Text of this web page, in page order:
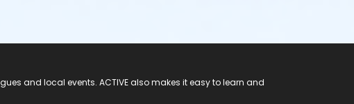
and local events. ACTIVE also makes it easy to learn and